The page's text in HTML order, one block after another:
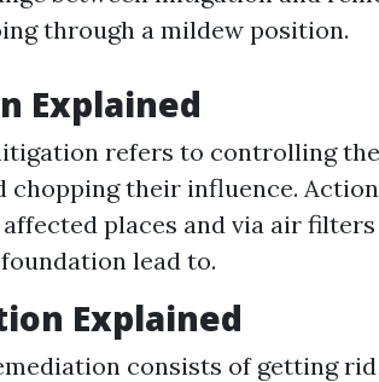
through a mildew position.
Explained
refers to controlling
chopping their influence.
places and via air
lead to.
Explained
consists of getting